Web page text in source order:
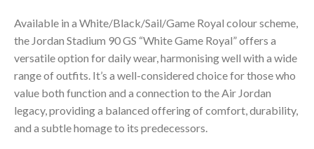
Available in a White/Black/Sail/Game Royal colour scheme,
the Jordan Stadium 90 GS “White Game Royal” offers a
versatile option for daily wear, harmonising well with a wide
range of outfits. It’s a well-considered choice for those who
value both function and a connection to the Air Jordan
legacy, providing a balanced offering of comfort, durability,
and a subtle homage to its predecessors.